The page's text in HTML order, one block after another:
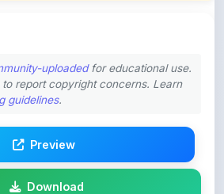
guidelines.
Download